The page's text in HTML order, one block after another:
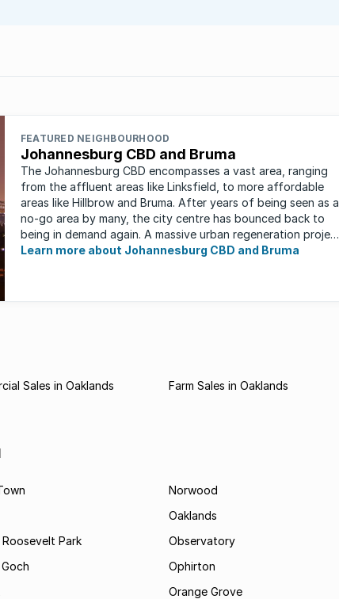
FEATURED NEIGHBOURHOOD
Johannesburg CBD and Bruma
The Johannesburg CBD encompasses a vast area, ranging
from the affluent areas like Linksfield, to more affordable
areas like Hillbrow and Bruma. After years of being seen as a
no-go area by many, the city centre has bounced back to
being in demand again. A massive urban regeneration project
has ...
Learn more about Johannesburg CBD and Bruma
Sales in Oaklands
Farm Sales in Oaklands
Roosevelt Park
Norwood
Oaklands
Observatory
Ophirton
Orange Grove